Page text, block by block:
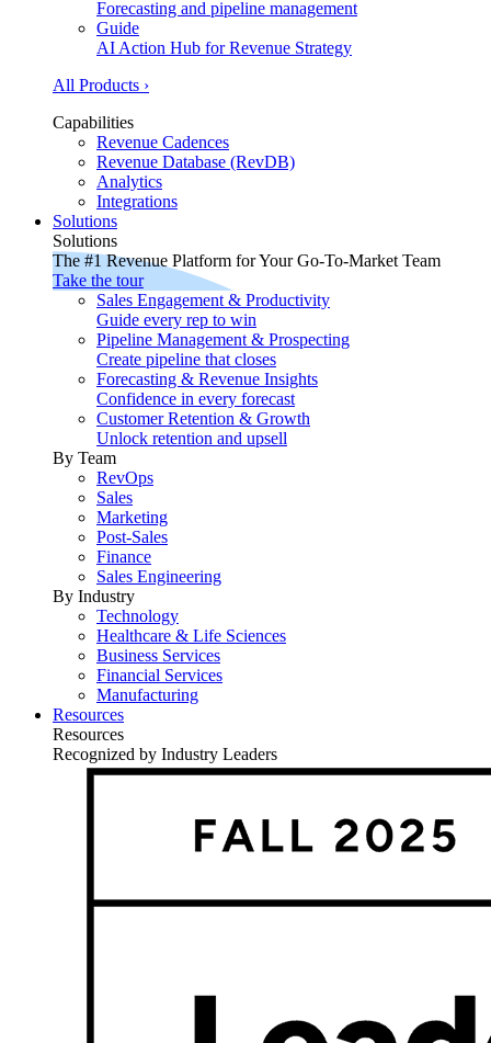
Forecasting and pipeline management
Guide
AI Action Hub for Revenue Strategy
All Products ›
Capabilities
Revenue Cadences
Revenue Database (RevDB)
Analytics
Integrations
Solutions
Solutions
The #1 Revenue Platform for Your Go-To-Market Team
Take the tour
Sales Engagement & Productivity
Guide every rep to win
Pipeline Management & Prospecting
Create pipeline that closes
Forecasting & Revenue Insights
Confidence in every forecast
Customer Retention & Growth
Unlock retention and upsell
By Team
RevOps
Sales
Marketing
Post-Sales
Finance
Sales Engineering
By Industry
Technology
Healthcare & Life Sciences
Business Services
Financial Services
Manufacturing
Resources
Resources
Recognized by Industry Leaders